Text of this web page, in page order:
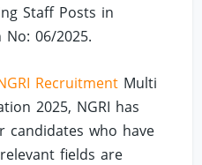
Staff Posts in
06/2025.
Recruitment Multi
2025, NGRI has
candidates who have
fields are